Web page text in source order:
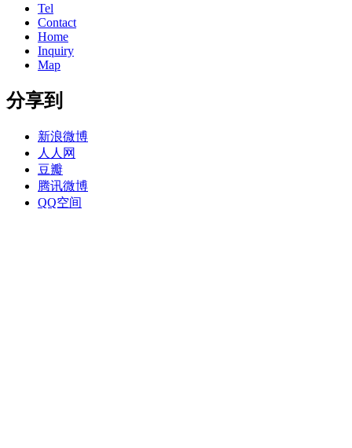
Tel
Contact
Home
Inquiry
Map
分享到
新浪微博
人人网
豆瓣
腾讯微博
QQ空间